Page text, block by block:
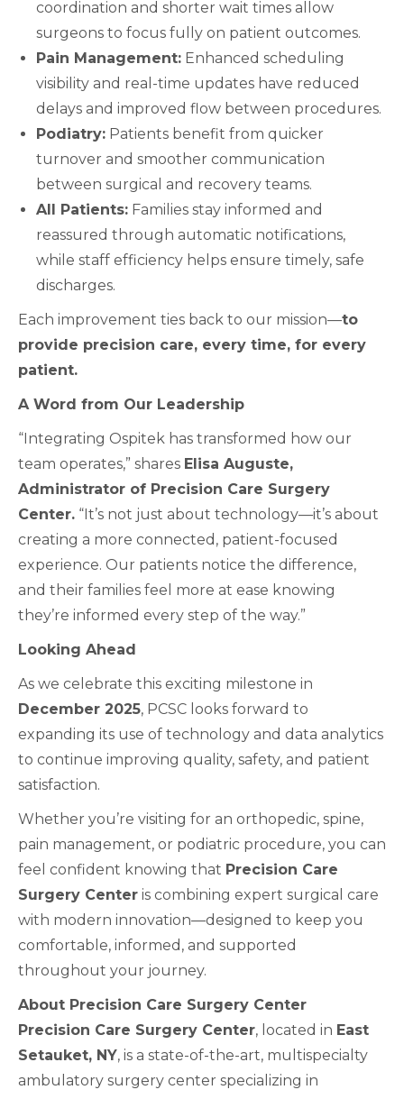
coordination and shorter wait times allow
surgeons to focus fully on patient outcomes.
Pain Management: Enhanced scheduling
visibility and real-time updates have reduced
delays and improved flow between procedures.
Podiatry: Patients benefit from quicker
turnover and smoother communication
between surgical and recovery teams.
All Patients: Families stay informed and
reassured through automatic notifications,
while staff efficiency helps ensure timely, safe
discharges.
Each improvement ties back to our mission—to
provide precision care, every time, for every
patient.
A Word from Our Leadership
“Integrating Ospitek has transformed how our
team operates,” shares Elisa Auguste,
Administrator of Precision Care Surgery
Center. “It’s not just about technology—it’s about
creating a more connected, patient-focused
experience. Our patients notice the difference,
and their families feel more at ease knowing
they’re informed every step of the way.”
Looking Ahead
As we celebrate this exciting milestone in
December 2025, PCSC looks forward to
expanding its use of technology and data analytics
to continue improving quality, safety, and patient
satisfaction.
Whether you’re visiting for an orthopedic, spine,
pain management, or podiatric procedure, you can
feel confident knowing that Precision Care
Surgery Center is combining expert surgical care
with modern innovation—designed to keep you
comfortable, informed, and supported
throughout your journey.
About Precision Care Surgery Center
Precision Care Surgery Center, located in East
Setauket, NY, is a state-of-the-art, multispecialty
ambulatory surgery center specializing in